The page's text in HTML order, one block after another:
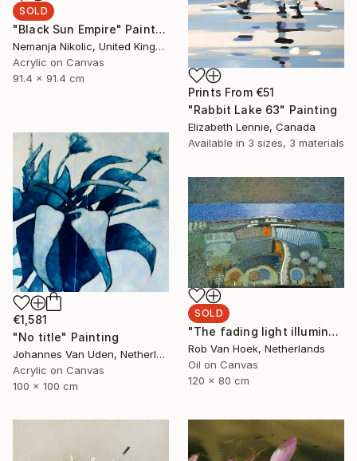
SOLD
"Black Sun Empire" Painting
Nemanja Nikolic, United Kingdom
Acrylic on Canvas
91.4 x 91.4 cm
Prints From €51
"Rabbit Lake 63" Painting
Elizabeth Lennie, Canada
Available in 3 sizes, 3 materials
€1,581
"No title" Painting
Johannes Van Uden, Netherlands
Acrylic on Canvas
100 x 100 cm
SOLD
"The fading light illuminates" Painting
Rob Van Hoek, Netherlands
Oil on Canvas
120 x 80 cm